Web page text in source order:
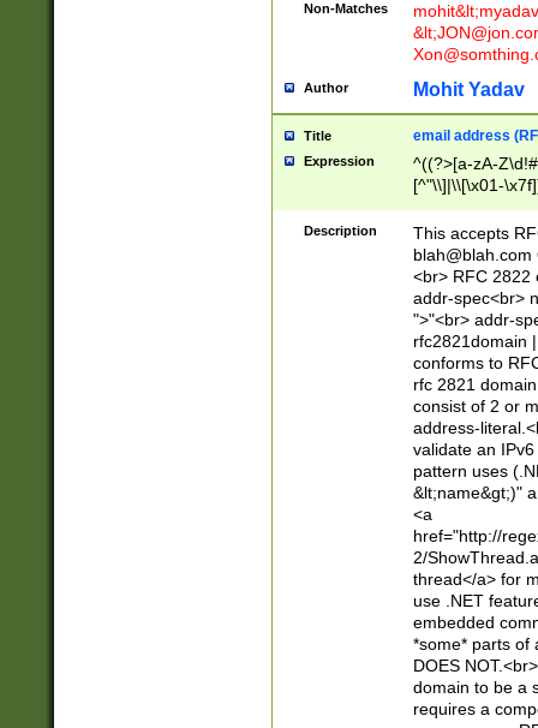
Non-Matches mohit&lt;
&lt;
Author Mohit Yadav
Title email address
Expression
^((?>[a-zA-
[^"\\]|\\[\x01-
Z\d!#$%&'*+\-/
\x7f])*")@(((?!-
[)\.)(25[0-
((?=[\x01-
Description
This accepts
blah@blah.com
<br> RFC 2822
addr-spec<br>
">"<br> addr-
rfc2821domain
conforms to
rfc 2821
consist of 2 or
address-
validate an
pattern uses
&lt;name&gt;)"
<a
href="http://
2/
thread</a> for
use .NET
embedded
*some* parts of
DOES
domain to be a
requires a